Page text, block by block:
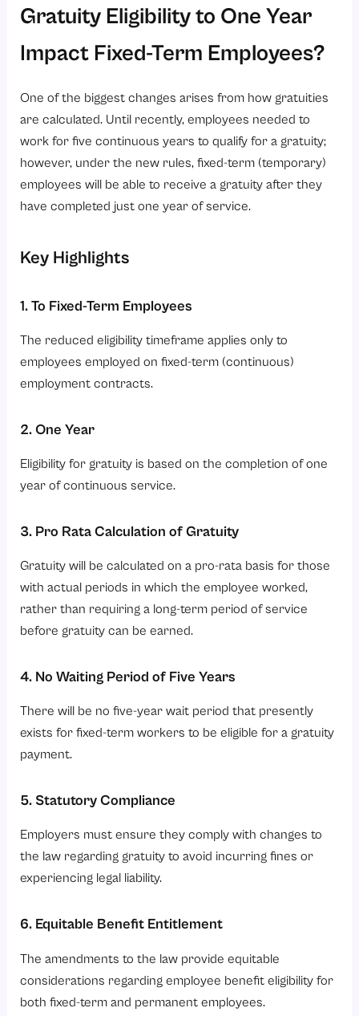
Gratuity Eligibility to One Year
Impact Fixed-Term Employees?
One of the biggest changes arises from how gratuities
are calculated. Until recently, employees needed to
work for five continuous years to qualify for a gratuity;
however, under the new rules, fixed-term (temporary)
employees will be able to receive a gratuity after they
have completed just one year of service.
Key Highlights
1. To Fixed-Term Employees
The reduced eligibility timeframe applies only to
employees employed on fixed-term (continuous)
employment contracts.
2. One Year
Eligibility for gratuity is based on the completion of one
year of continuous service.
3. Pro Rata Calculation of Gratuity
Gratuity will be calculated on a pro-rata basis for those
with actual periods in which the employee worked,
rather than requiring a long-term period of service
before gratuity can be earned.
4. No Waiting Period of Five Years
There will be no five-year wait period that presently
exists for fixed-term workers to be eligible for a gratuity
payment.
5. Statutory Compliance
Employers must ensure they comply with changes to
the law regarding gratuity to avoid incurring fines or
experiencing legal liability.
6. Equitable Benefit Entitlement
The amendments to the law provide equitable
considerations regarding employee benefit eligibility for
both fixed-term and permanent employees.